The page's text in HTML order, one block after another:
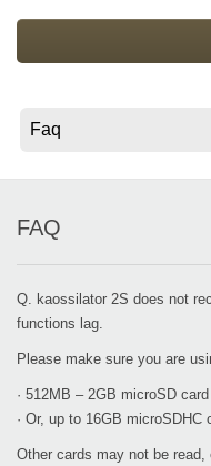
About KORG
FAQ
Q. kaossilator 2S does not
functions lag.
Please make sure you are
· 512MB – 2GB microSD card
· Or, up to 16GB microSDHC
Other cards may not be